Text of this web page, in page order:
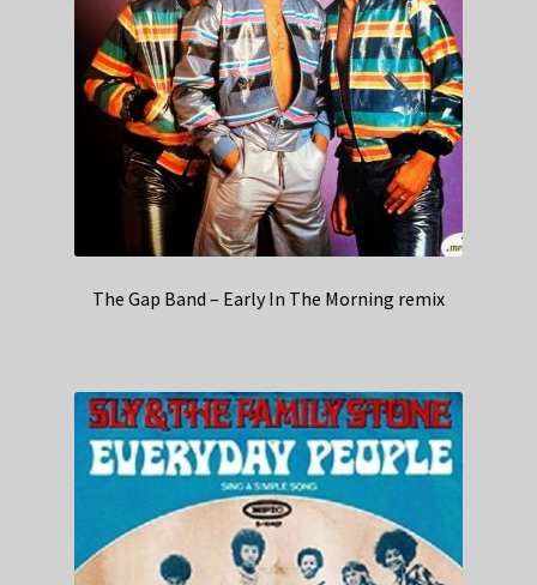
The Gap Band – Early In The Morning remix